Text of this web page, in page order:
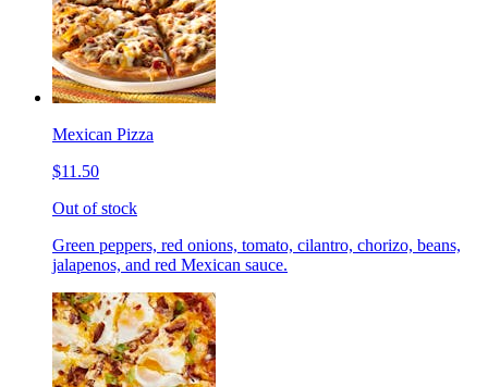
Mexican Pizza
$11.50
Out of stock
Green peppers, red onions, tomato, cilantro, chorizo, beans,
jalapenos, and red Mexican sauce.